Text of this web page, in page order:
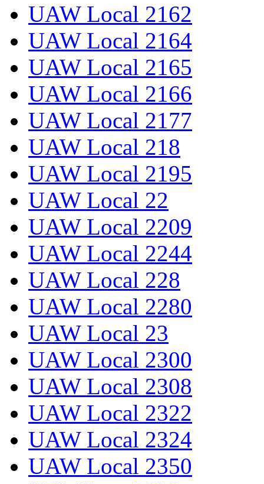
UAW Local 2162
UAW Local 2164
UAW Local 2165
UAW Local 2166
UAW Local 2177
UAW Local 218
UAW Local 2195
UAW Local 22
UAW Local 2209
UAW Local 2244
UAW Local 228
UAW Local 2280
UAW Local 23
UAW Local 2300
UAW Local 2308
UAW Local 2322
UAW Local 2324
UAW Local 2350